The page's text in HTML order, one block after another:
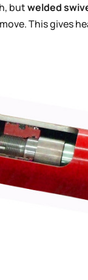
butwelded
This gives